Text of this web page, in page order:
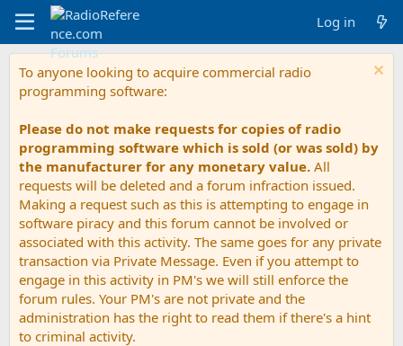
Log in
To anyone looking to acquire commercial radio
programming software:
Please do not make requests for copies of radio
programming software which is sold (or was sold) by
the manufacturer for any monetary value. All
requests will be deleted and a forum infraction issued.
Making a request such as this is attempting to engage in
software piracy and this forum cannot be involved or
associated with this activity. The same goes for any private
transaction via Private Message. Even if you attempt to
engage in this activity in PM's we will still enforce the
forum rules. Your PM's are not private and the
administration has the right to read them if there's a hint
to criminal activity.